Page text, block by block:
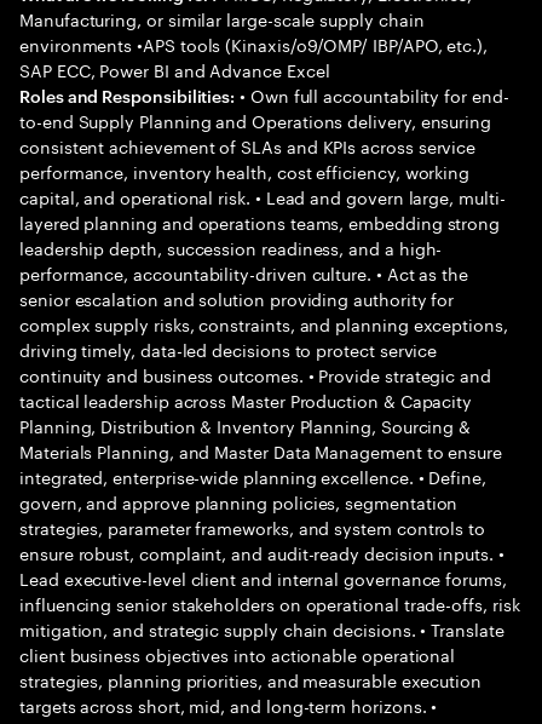
Manufacturing, or similar large-scale supply chain
environments •APS tools (Kinaxis/o9/OMP/ IBP/APO, etc.),
SAP ECC, Power BI and Advance Excel
Roles and Responsibilities: • Own full accountability for end-
to-end Supply Planning and Operations delivery, ensuring
consistent achievement of SLAs and KPIs across service
performance, inventory health, cost efficiency, working
capital, and operational risk. • Lead and govern large, multi-
layered planning and operations teams, embedding strong
leadership depth, succession readiness, and a high-
performance, accountability-driven culture. • Act as the
senior escalation and solution providing authority for
complex supply risks, constraints, and planning exceptions,
driving timely, data-led decisions to protect service
continuity and business outcomes. • Provide strategic and
tactical leadership across Master Production & Capacity
Planning, Distribution & Inventory Planning, Sourcing &
Materials Planning, and Master Data Management to ensure
integrated, enterprise-wide planning excellence. • Define,
govern, and approve planning policies, segmentation
strategies, parameter frameworks, and system controls to
ensure robust, complaint, and audit-ready decision inputs. •
Lead executive-level client and internal governance forums,
influencing senior stakeholders on operational trade-offs, risk
mitigation, and strategic supply chain decisions. • Translate
client business objectives into actionable operational
strategies, planning priorities, and measurable execution
targets across short, mid, and long-term horizons. •